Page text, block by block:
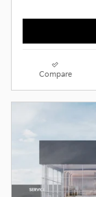
Compare